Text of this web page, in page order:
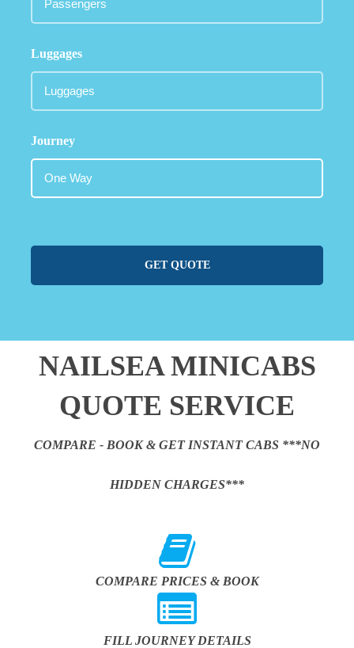
Luggages
Journey
GET QUOTE
NAILSEA MINICABS
QUOTE SERVICE
COMPARE - BOOK & GET INSTANT CABS ***NO
HIDDEN CHARGES***
COMPARE PRICES & BOOK
FILL JOURNEY DETAILS